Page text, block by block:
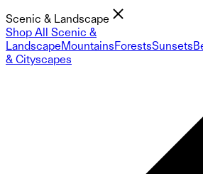
Scenic & Landscape
Shop All Scenic &
LandscapeMountainsForestsSunsets
& Cityscapes